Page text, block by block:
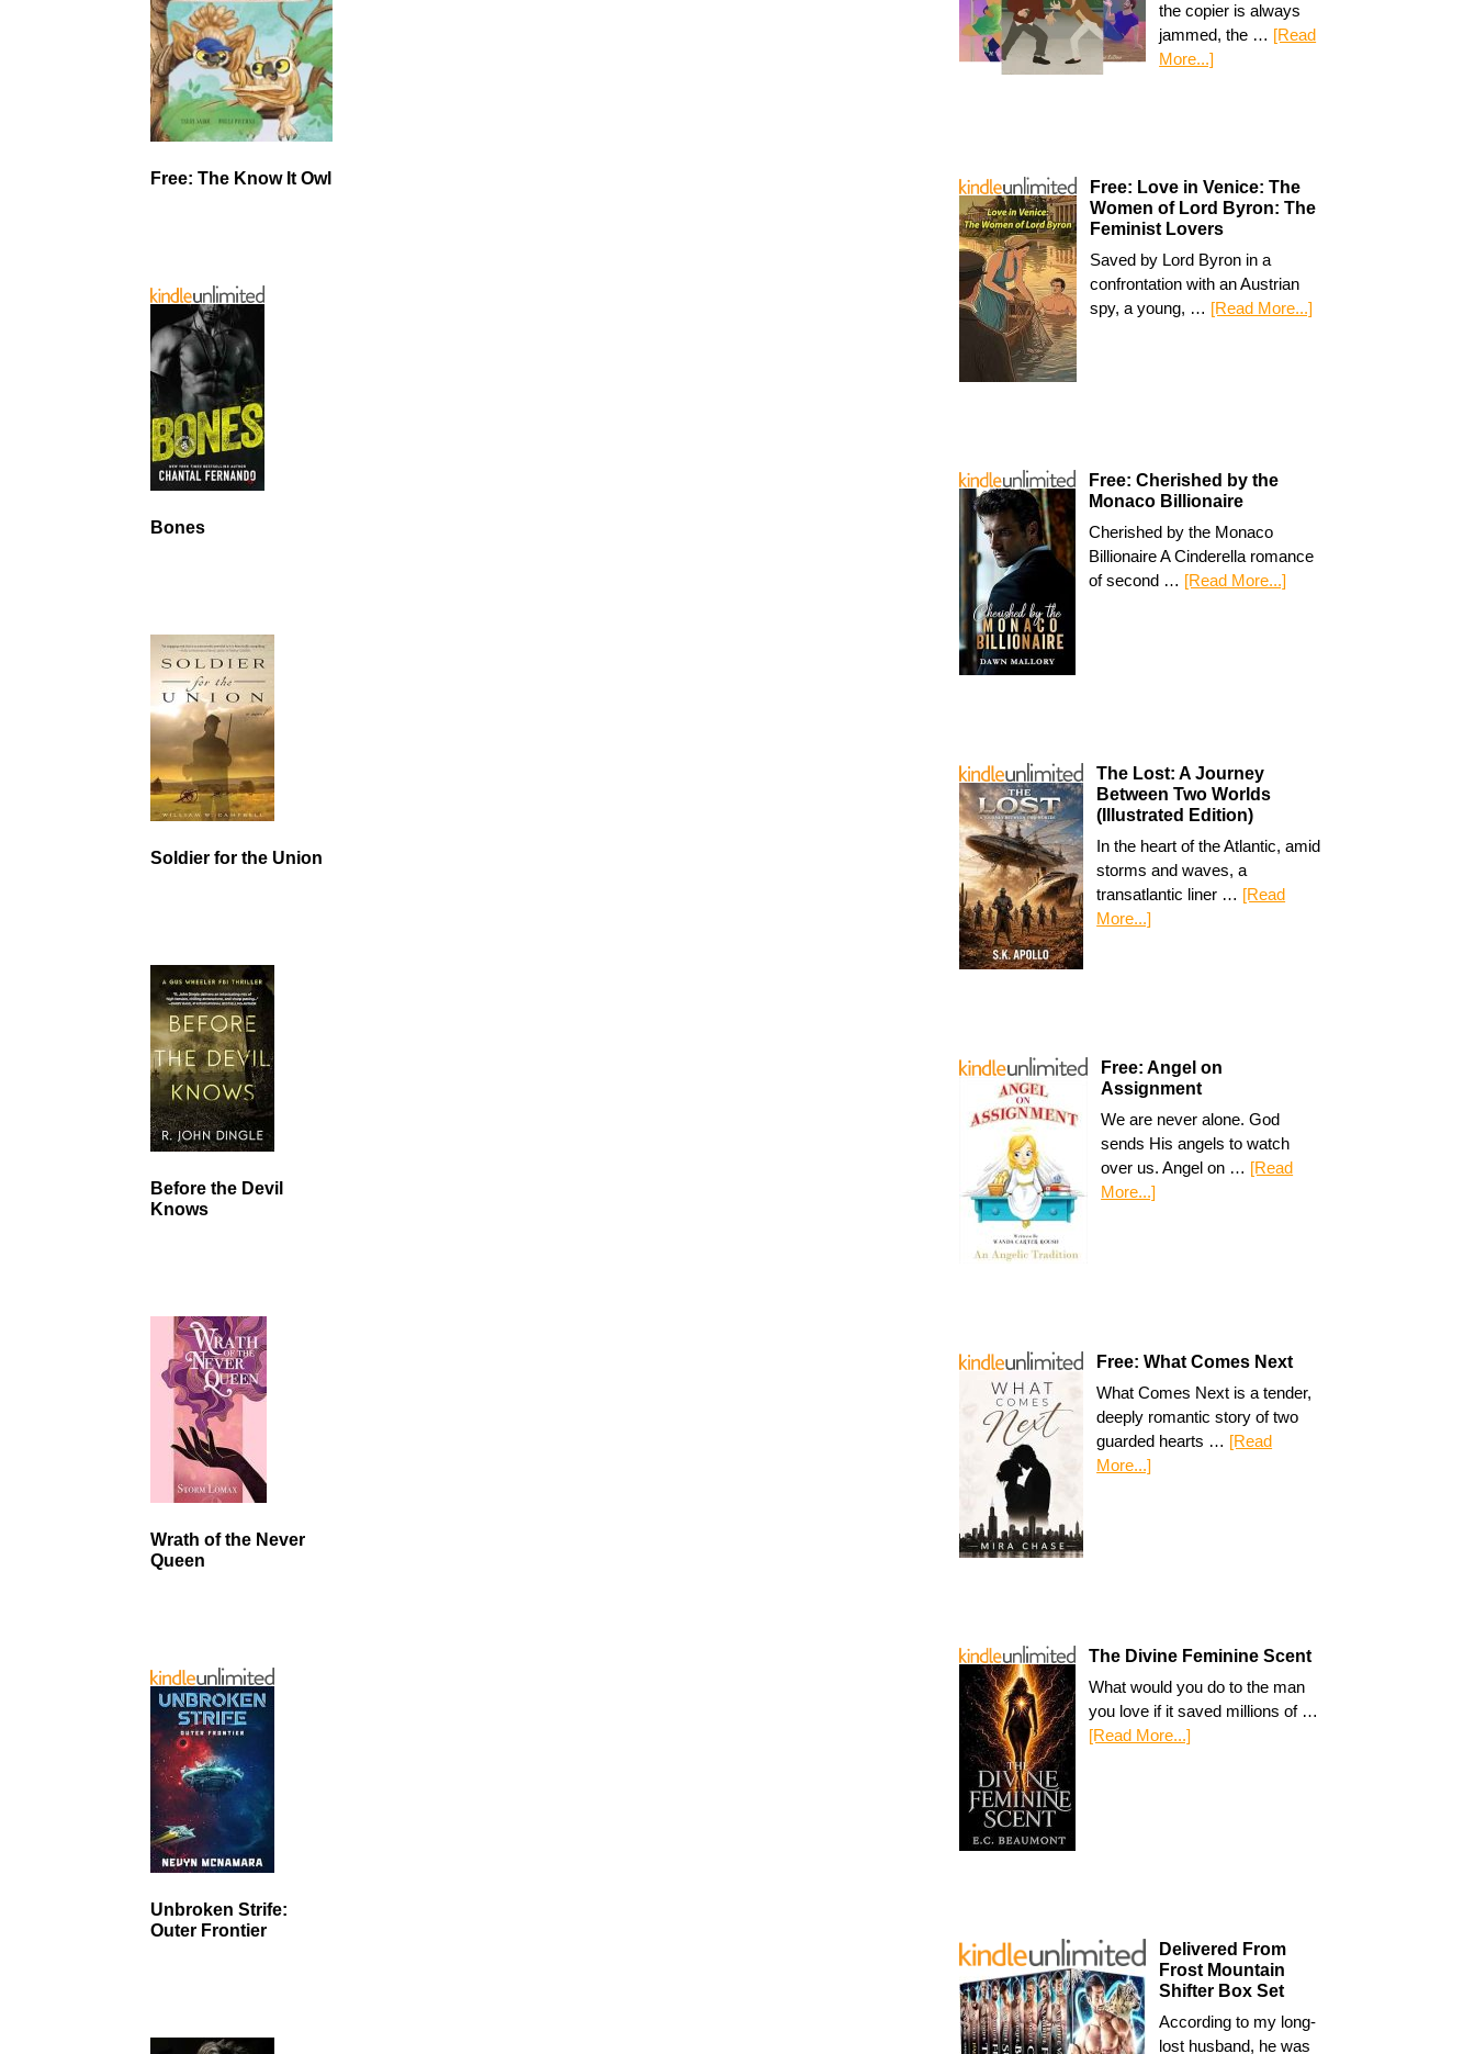
the copier is always
jammed, the … [Read
More...]
Free: Love in Venice: The
Women of Lord Byron: The
Feminist Lovers
Saved by Lord Byron in a
confrontation with an Austrian
spy, a young, … [Read More...]
Free: Cherished by the
Monaco Billionaire
Cherished by the Monaco
Billionaire A Cinderella romance
of second … [Read More...]
The Lost: A Journey
Between Two Worlds
(Illustrated Edition)
In the heart of the Atlantic, amid
storms and waves, a
transatlantic liner … [Read
More...]
Free: Angel on
Assignment
We are never alone. God
sends His angels to watch
over us. Angel on … [Read
More...]
Free: What Comes Next
What Comes Next is a tender,
deeply romantic story of two
guarded hearts … [Read
More...]
The Divine Feminine Scent
What would you do to the man
you love if it saved millions of …
[Read More...]
Delivered From
Frost Mountain
Shifter Box Set
According to my long-
lost husband, he was
Free: The Know It Owl
Bones
Soldier for the Union
Before the Devil
Knows
Wrath of the Never
Queen
Unbroken Strife:
Outer Frontier